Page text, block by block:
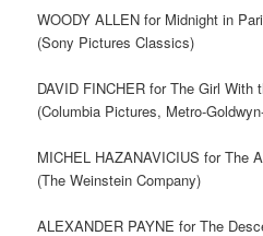
WOODY ALLEN for Midnight in
(Sony Pictures Classics)
DAVID FINCHER for The Girl With
(Columbia Pictures, Metro-
MICHEL HAZANAVICIUS for The
(The Weinstein Company)
ALEXANDER PAYNE for The